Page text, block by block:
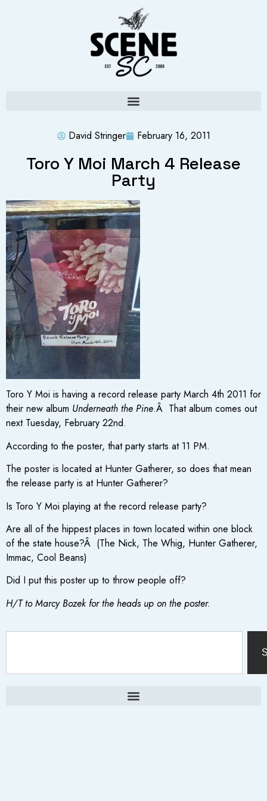
David Stringer February 16, 2011
Toro Y Moi March 4 Release
Party
Toro Y Moi is having a record release party March 4th 2011 for
their new album Underneath the Pine.Â That album comes out
next Tuesday, February 22nd.
According to the poster, that party starts at 11 PM.
The poster is located at Hunter Gatherer, so does that mean
the release party is at Hunter Gatherer?
Is Toro Y Moi playing at the record release party?
Are all of the hippest places in town located within one block
of the state house?Â (The Nick, The Whig, Hunter Gatherer,
Immac, Cool Beans)
Did I put this poster up to throw people off?
H/T to Marcy Bozek for the heads up on the poster.